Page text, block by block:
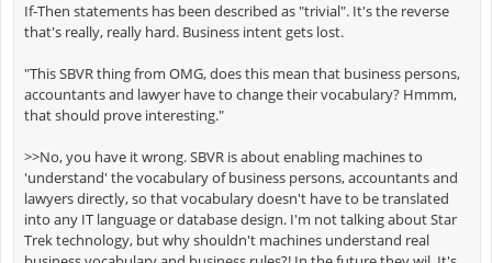
If-Then statements has been described as "trivial". It's the reverse
that's really, really hard. Business intent gets lost.
"This SBVR thing from OMG, does this mean that business persons,
accountants and lawyer have to change their vocabulary? Hmmm,
that should prove interesting."
>>No, you have it wrong. SBVR is about enabling machines to
'understand' the vocabulary of business persons, accountants and
lawyers directly, so that vocabulary doesn't have to be translated
into any IT language or database design. I'm not talking about Star
Trek technology, but why shouldn't machines understand real